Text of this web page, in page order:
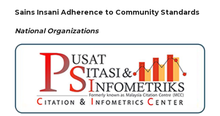
Sains Insani Adherence to Community Standards
National Organizations